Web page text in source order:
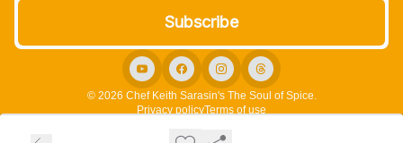
© 2026 Chef Keith Sarasin's The Soul of Spice.
Privacy policyTerms of use
Powered by beehiiv